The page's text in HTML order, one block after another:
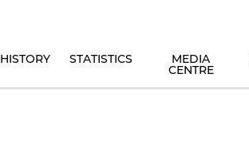
HISTORY STATISTICS MEDIA
CENTRE